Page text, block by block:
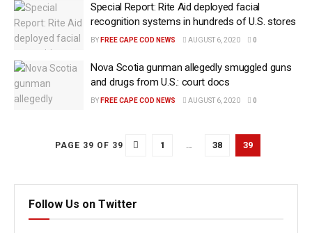
Special Report: Rite Aid deployed facial
recognition systems in hundreds of U.S. stores
BY FREE CAPE COD NEWS AUGUST 6, 2020 0
Nova Scotia gunman allegedly smuggled guns
and drugs from U.S.: court docs
BY FREE CAPE COD NEWS AUGUST 6, 2020 0
PAGE 39 OF 39 1 … 38 39
Follow Us on Twitter